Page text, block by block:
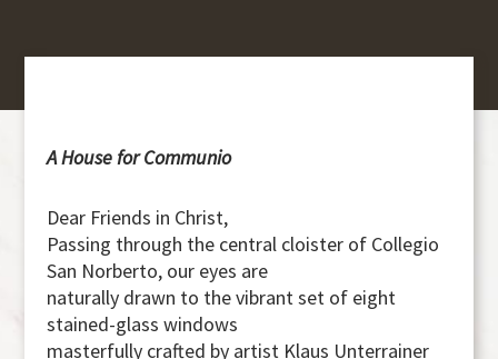
A House for Communio
Dear Friends in Christ,
Passing through the central cloister of Collegio
San Norberto, our eyes are
naturally drawn to the vibrant set of eight
stained-glass windows
masterfully crafted by artist Klaus Unterrainer